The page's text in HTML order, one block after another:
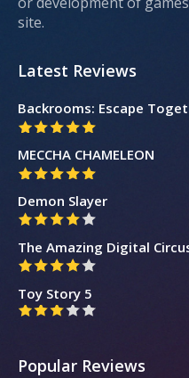
site.
Latest Reviews
Backrooms: Escape
MECCHA CHAMELEON
Demon Slayer
The Amazing Digital
Toy Story 5
Popular Reviews